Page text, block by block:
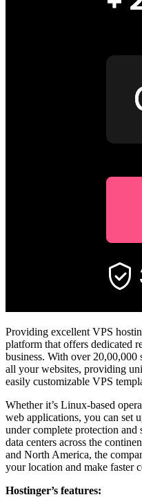
Providing excellent VPS
platform that offers dedicated
business. With over 20,00,000
all your websites, providing
easily customizable VPS
Whether it’s Linux-based
web applications, you can set
under complete protection
data centers across the
and North America, the
your location and make faster
Hostinger’s features: